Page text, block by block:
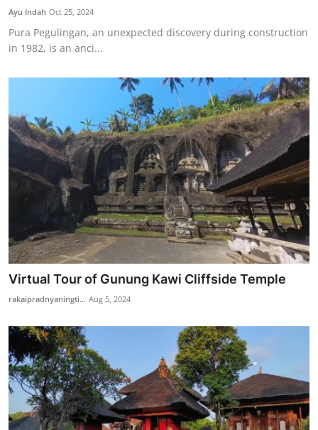
Ayu Indah Oct 25, 2024
Pura Pegulingan, an unexpected discovery during construction
in 1982, is an anci...
Virtual Tour of Gunung Kawi Cliffside Temple
rakaipradnyaningti... Aug 5, 2024